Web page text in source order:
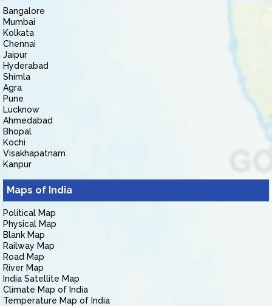
Bangalore
Mumbai
Kolkata
Chennai
Jaipur
Hyderabad
Shimla
Agra
Pune
Lucknow
Ahmedabad
Bhopal
Kochi
Visakhapatnam
Kanpur
Maps of India
Political Map
Physical Map
Blank Map
Railway Map
Road Map
River Map
India Satellite Map
Climate Map of India
Temperature Map of India